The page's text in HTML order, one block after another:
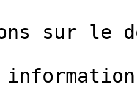
sur le